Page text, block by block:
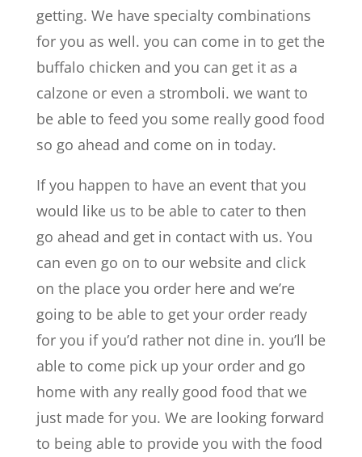
getting. We have specialty combinations
for you as well. you can come in to get the
buffalo chicken and you can get it as a
calzone or even a stromboli. we want to
be able to feed you some really good food
so go ahead and come on in today.
If you happen to have an event that you
would like us to be able to cater to then
go ahead and get in contact with us. You
can even go on to our website and click
on the place you order here and we’re
going to be able to get your order ready
for you if you’d rather not dine in. you’ll be
able to come pick up your order and go
home with any really good food that we
just made for you. We are looking forward
to being able to provide you with the food